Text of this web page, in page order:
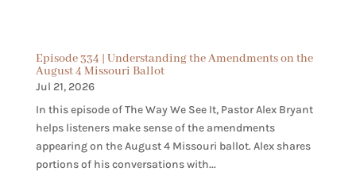
Episode 334 | Understanding the Amendments on the
August 4 Missouri Ballot
Jul 21, 2026
In this episode of The Way We See It, Pastor Alex Bryant
helps listeners make sense of the amendments
appearing on the August 4 Missouri ballot. Alex shares
portions of his conversations with...